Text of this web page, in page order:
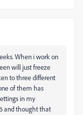
When i work on
will just freeze
to three different
of them has
in my
and thought that